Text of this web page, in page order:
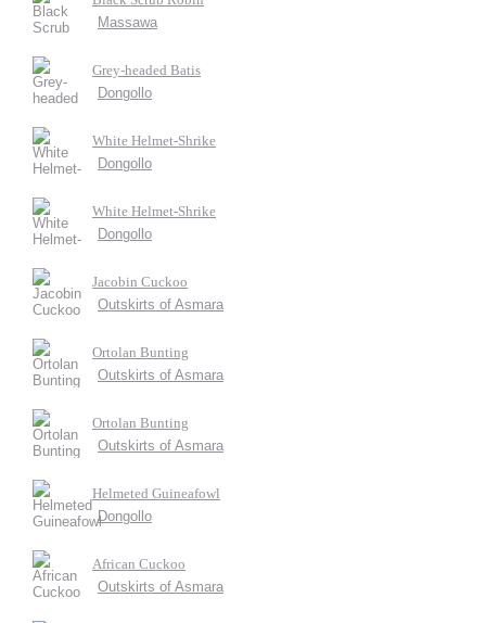
Massawa
Grey-headed Batis
Dongollo
White Helmet-Shrike
Dongollo
White Helmet-Shrike
Dongollo
Jacobin Cuckoo
Outskirts of Asmara
Ortolan Bunting
Outskirts of Asmara
Ortolan Bunting
Outskirts of Asmara
Helmeted Guineafowl
Dongollo
African Cuckoo
Outskirts of Asmara